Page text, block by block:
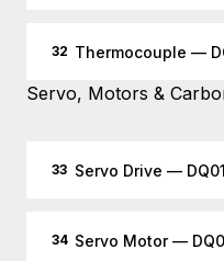
32 Thermocouple —
Servo, Motors &
33 Servo Drive —
34 Servo Motor —